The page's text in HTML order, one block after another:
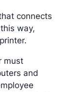
connects
way,
must
and